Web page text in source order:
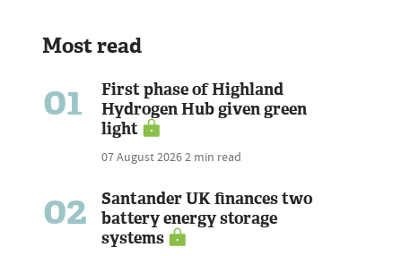
Most read
01
First phase of Highland
Hydrogen Hub given green
light
07 August 20262 min read
02
Santander UK finances two
battery energy storage
systems